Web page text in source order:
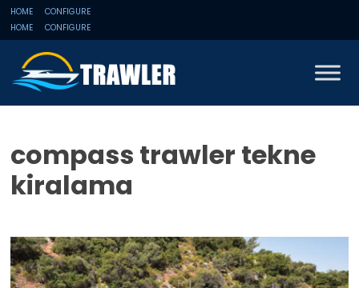
HOME
CONFIGURE
HOME
CONFIGURE
compass trawler tekne
kiralama